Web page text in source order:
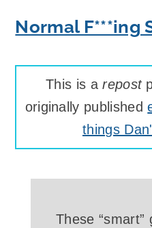
Normal F***ing
This is arepost
originally published
things
These “smart”